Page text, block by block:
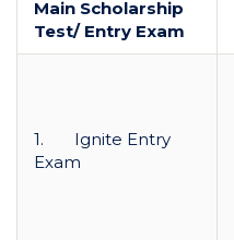
Main Scholarship
Test/ Entry Exam
1. Ignite Entry
Exam